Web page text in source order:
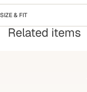
SIZE & FIT
Related items